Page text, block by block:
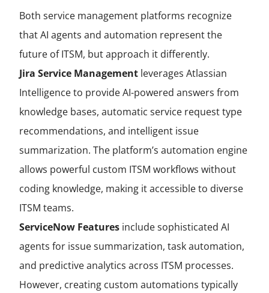
Both service management platforms recognize
that AI agents and automation represent the
future of ITSM, but approach it differently.
Jira Service Management leverages Atlassian
Intelligence to provide AI-powered answers from
knowledge bases, automatic service request type
recommendations, and intelligent issue
summarization. The platform’s automation engine
allows powerful custom ITSM workflows without
coding knowledge, making it accessible to diverse
ITSM teams.
ServiceNow Features include sophisticated AI
agents for issue summarization, task automation,
and predictive analytics across ITSM processes.
However, creating custom automations typically